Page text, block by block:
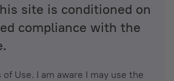
site is conditioned on
compliance with the
of Use. I am aware I may use the